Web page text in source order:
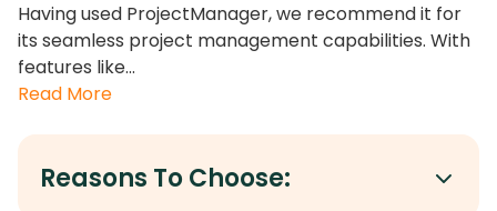
Having used ProjectManager, we recommend it for
its seamless project management capabilities. With
features like...
Read More
Reasons To Choose: